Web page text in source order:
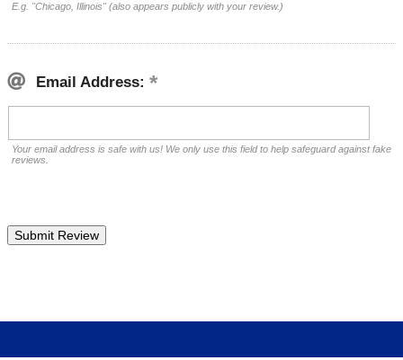
E.g. "Chicago, Illinois" (also appears publicly with your review.)
Email Address:
Your email address is safe with us! We only use this field to help safeguard against fake
reviews.